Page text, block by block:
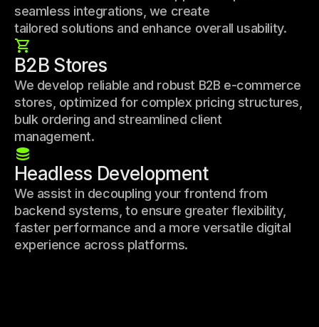
seamless integrations, we create
tailored solutions and enhance overall usability.
B2B Stores
We develop reliable and robust B2B e-commerce
stores, optimized for complex pricing structures,
bulk ordering and streamlined client
management.
Headless Development
We assist in decoupling your frontend from
backend systems, to ensure greater flexibility,
faster performance and a more versatile digital
experience across platforms.